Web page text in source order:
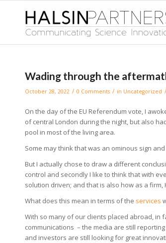
Wading through the
October 28, 2022 / 0 Comments / in Uncategorized /
On the day of the EU Referendum vote, I
of central London during the night, but also
pool in most of the living area.
Some may think that was an ominous sign
But I actually chose to draw a different
control and secondly I like to think that with
solution driven; and that is also how as a
What does this mean in terms of the services
With so many of our clients placed abroad, in
communications – the media are still
and investors are still looking for great